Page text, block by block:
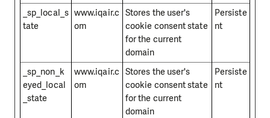
_sp_local_s
tate
www.iqair.c
om
Stores the user's
cookie consent state
for the current
domain
Persiste
nt
_sp_non_k
eyed_local
_state
www.iqair.c
om
Stores the user's
cookie consent state
for the current
domain
Persiste
nt